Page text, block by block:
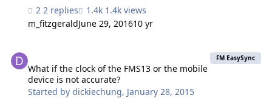
2 replies
1.4k views
m_fitzgeraldJune 29, 201610 yr
What if the clock of the FMS13 or the mobile
device is not accurate?
Started bydickiechung, January 28, 2015
FM EasySync